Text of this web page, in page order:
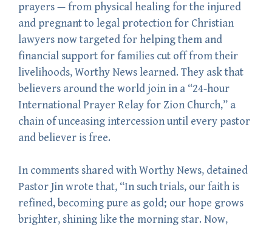
prayers — from physical healing for the injured
and pregnant to legal protection for Christian
lawyers now targeted for helping them and
financial support for families cut off from their
livelihoods, Worthy News learned. They ask that
believers around the world join in a “24-hour
International Prayer Relay for Zion Church,” a
chain of unceasing intercession until every pastor
and believer is free.
In comments shared with Worthy News, detained
Pastor Jin wrote that, “In such trials, our faith is
refined, becoming pure as gold; our hope grows
brighter, shining like the morning star. Now,